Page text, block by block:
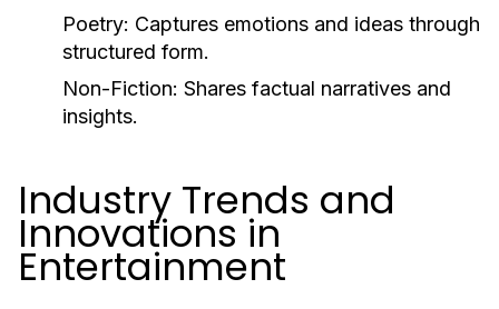
Poetry: Captures emotions and ideas through
structured form.
Non-Fiction: Shares factual narratives and
insights.
Industry Trends and
Innovations in
Entertainment